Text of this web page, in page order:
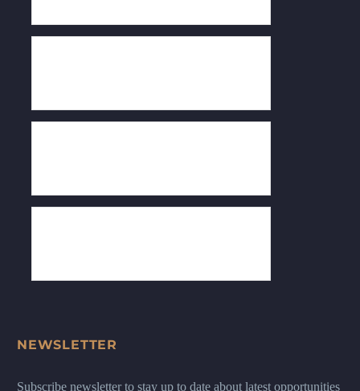
NEWSLETTER
Subscribe newsletter to stay up to date about latest opportunities